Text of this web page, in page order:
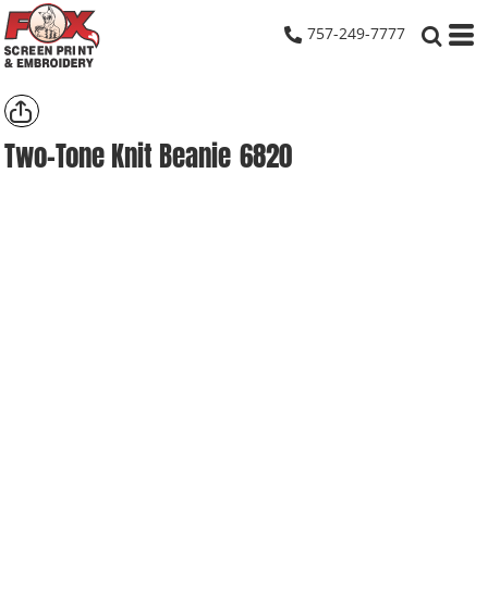
757-249-7777
Two-Tone Knit Beanie 6820